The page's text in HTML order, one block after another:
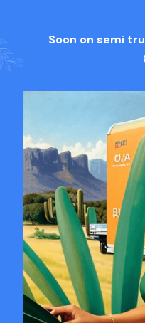
Soon on semi